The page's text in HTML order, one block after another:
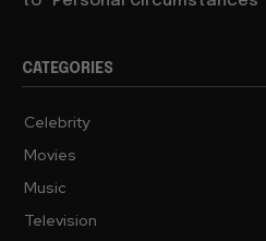
CATEGORIES
Celebrity
Movies
Music
Television